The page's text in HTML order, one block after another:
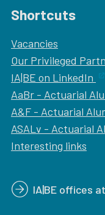
Shortcuts
Vacancies
Our Privileged
IA|BE on LinkedIn
AaBr - Actuarial
A&F - Actuarial
ASALv - Actuarial
Interesting links
IA|BE offices